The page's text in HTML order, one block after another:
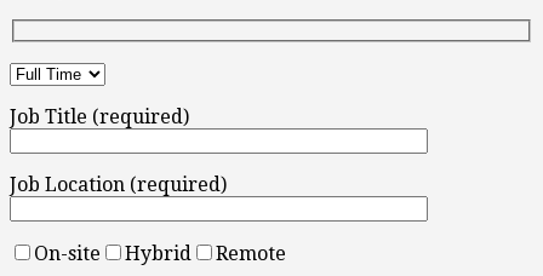
Job Title (required)
Job Location (required)
On-site Hybrid
Remote